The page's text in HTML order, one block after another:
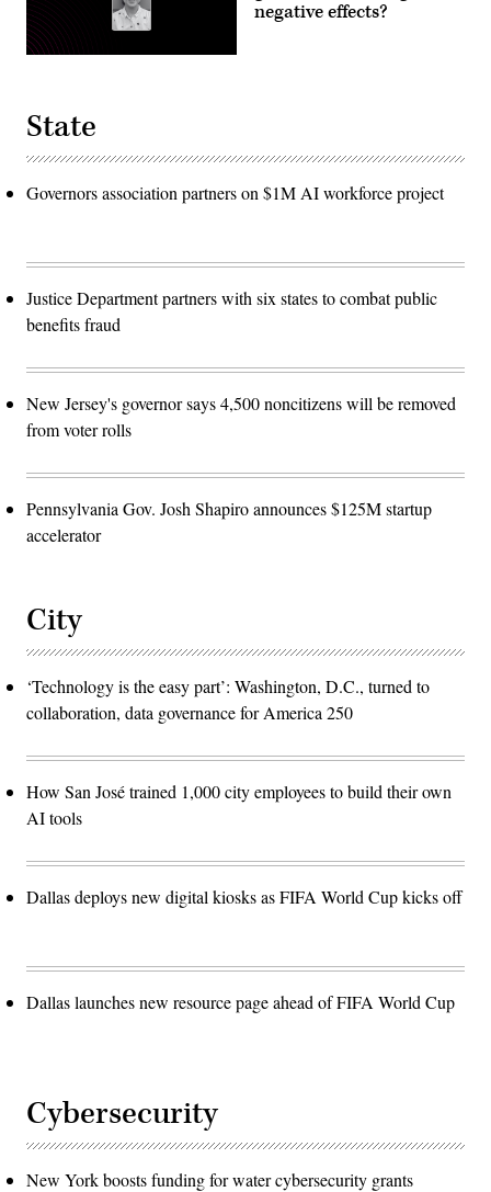
negative effects?
State
Governors association partners on $1M AI workforce project
Justice Department partners with six states to combat public
benefits fraud
New Jersey's governor says 4,500 noncitizens will be removed
from voter rolls
Pennsylvania Gov. Josh Shapiro announces $125M startup
accelerator
City
‘Technology is the easy part’: Washington, D.C., turned to
collaboration, data governance for America 250
How San José trained 1,000 city employees to build their own
AI tools
Dallas deploys new digital kiosks as FIFA World Cup kicks off
Dallas launches new resource page ahead of FIFA World Cup
Cybersecurity
New York boosts funding for water cybersecurity grants